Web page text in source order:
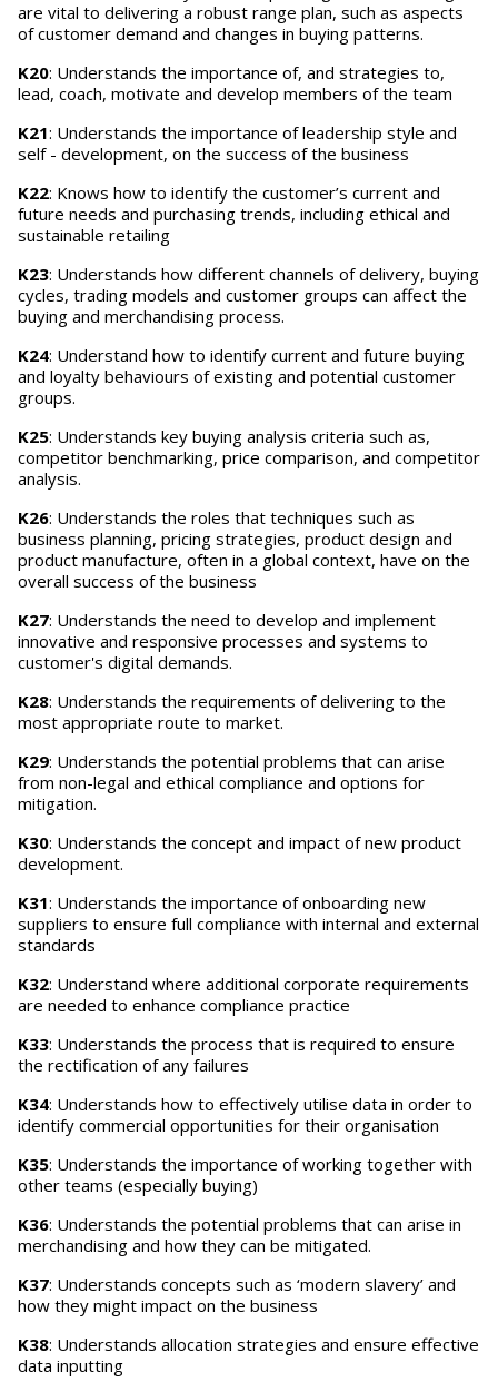
are vital to delivering a robust range plan, such as aspects
of customer demand and changes in buying patterns.
K20: Understands the importance of, and strategies to,
lead, coach, motivate and develop members of the team
K21: Understands the importance of leadership style and
self - development, on the success of the business
K22: Knows how to identify the customer’s current and
future needs and purchasing trends, including ethical and
sustainable retailing
K23: Understands how different channels of delivery, buying
cycles, trading models and customer groups can affect the
buying and merchandising process.
K24: Understand how to identify current and future buying
and loyalty behaviours of existing and potential customer
groups.
K25: Understands key buying analysis criteria such as,
competitor benchmarking, price comparison, and competitor
analysis.
K26: Understands the roles that techniques such as
business planning, pricing strategies, product design and
product manufacture, often in a global context, have on the
overall success of the business
K27: Understands the need to develop and implement
innovative and responsive processes and systems to
customer's digital demands.
K28: Understands the requirements of delivering to the
most appropriate route to market.
K29: Understands the potential problems that can arise
from non-legal and ethical compliance and options for
mitigation.
K30: Understands the concept and impact of new product
development.
K31: Understands the importance of onboarding new
suppliers to ensure full compliance with internal and external
standards
K32: Understand where additional corporate requirements
are needed to enhance compliance practice
K33: Understands the process that is required to ensure
the rectification of any failures
K34: Understands how to effectively utilise data in order to
identify commercial opportunities for their organisation
K35: Understands the importance of working together with
other teams (especially buying)
K36: Understands the potential problems that can arise in
merchandising and how they can be mitigated.
K37: Understands concepts such as ‘modern slavery’ and
how they might impact on the business
K38: Understands allocation strategies and ensure effective
data inputting